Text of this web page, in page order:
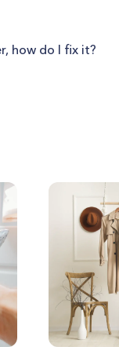
how do I fix it?